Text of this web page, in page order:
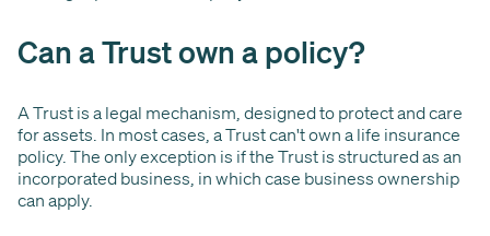
Can a Trust own a policy?
A Trust is a legal mechanism, designed to protect and care
for assets. In most cases, a Trust can't own a life insurance
policy. The only exception is if the Trust is structured as an
incorporated business, in which case business ownership
can apply.